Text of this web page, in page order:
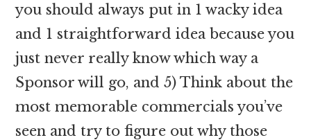
you should always put in 1 wacky idea
and 1 straightforward idea because you
just never really know which way a
Sponsor will go, and 5) Think about the
most memorable commercials you’ve
seen and try to figure out why those